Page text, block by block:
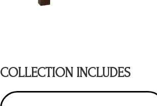
COLLECTION INCLUDES